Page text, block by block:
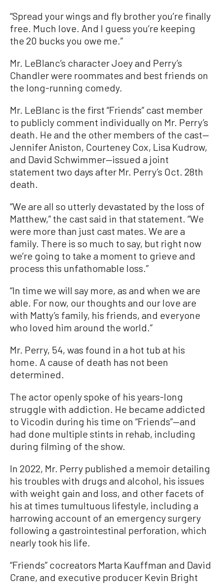
“Spread your wings and fly brother you’re finally
free. Much love. And I guess you’re keeping
the 20 bucks you owe me.”
Mr. LeBlanc’s character Joey and Perry’s
Chandler were roommates and best friends on
the long-running comedy.
Mr. LeBlanc is the first “Friends” cast member
to publicly comment individually on Mr. Perry’s
death. He and the other members of the cast—
Jennifer Aniston, Courteney Cox, Lisa Kudrow,
and David Schwimmer—issued a joint
statement two days after Mr. Perry’s Oct. 28th
death.
“We are all so utterly devastated by the loss of
Matthew,” the cast said in that statement. “We
were more than just cast mates. We are a
family. There is so much to say, but right now
we’re going to take a moment to grieve and
process this unfathomable loss.”
“In time we will say more, as and when we are
able. For now, our thoughts and our love are
with Matty’s family, his friends, and everyone
who loved him around the world.”
Mr. Perry, 54, was found in a hot tub at his
home. A cause of death has not been
determined.
The actor openly spoke of his years-long
struggle with addiction. He became addicted
to Vicodin during his time on “Friends”—and
had done multiple stints in rehab, including
during filming of the show.
In 2022, Mr. Perry published a memoir detailing
his troubles with drugs and alcohol, his issues
with weight gain and loss, and other facets of
his at times tumultuous lifestyle, including a
harrowing account of an emergency surgery
following a gastrointestinal perforation, which
nearly took his life.
“Friends” cocreators Marta Kauffman and David
Crane, and executive producer Kevin Bright